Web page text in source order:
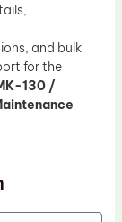
and bulk
for the
130 /